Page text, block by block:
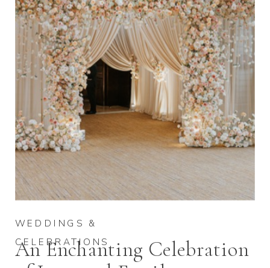
WEDDINGS &
CELEBRATIONS
An Enchanting Celebration